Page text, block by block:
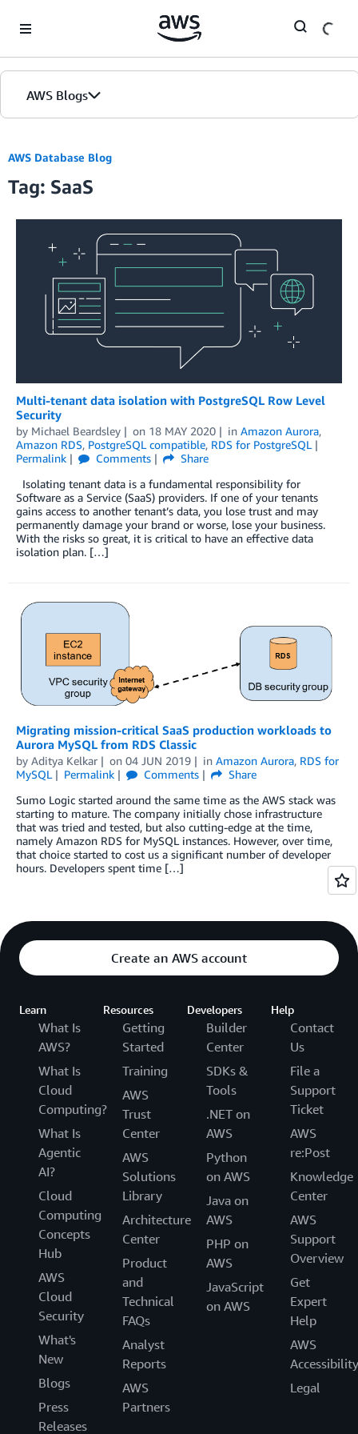
AWS Blogs
AWS Database Blog
Tag: SaaS
Multi-tenant data isolation with PostgreSQL Row Level
Security
by Michael Beardsley on 18 MAY 2020 in Amazon Aurora,
Amazon RDS, PostgreSQL compatible, RDS for PostgreSQL
Permalink
Comments
Share
Isolating tenant data is a fundamental responsibility for
Software as a Service (SaaS) providers. If one of your tenants
gains access to another tenant’s data, you lose trust and may
permanently damage your brand or worse, lose your business.
With the risks so great, it is critical to have an effective data
isolation plan. […]
Migrating mission-critical SaaS production workloads to
Aurora MySQL from RDS Classic
by Aditya Kelkar on 04 JUN 2019 in Amazon Aurora, RDS for
MySQL
Permalink Comments
Share
Sumo Logic started around the same time as the AWS stack was
starting to mature. The company initially chose infrastructure
that was tried and tested, but also cutting-edge at the time,
namely Amazon RDS for MySQL instances. However, over time,
that choice started to cost us a significant number of developer
hours. Developers spent time […]
Create an AWS account
Learn
What Is
AWS?
What Is
Cloud
Computing?
What Is
Agentic
AI?
Cloud
Computing
Concepts
Hub
AWS
Cloud
Security
What's
New
Blogs
Press
Releases
Resources
Getting
Started
Training
AWS
Trust
Center
AWS
Solutions
Library
Architecture
Center
Product
and
Technical
FAQs
Analyst
Reports
AWS
Partners
Developers
Builder
Center
SDKs &
Tools
.NET on
AWS
Python
on AWS
Java on
AWS
PHP on
AWS
JavaScript
on AWS
Help
Contact
Us
File a
Support
Ticket
AWS
re:Post
Knowledge
Center
AWS
Support
Overview
Get
Expert
Help
AWS
Accessibility
Legal